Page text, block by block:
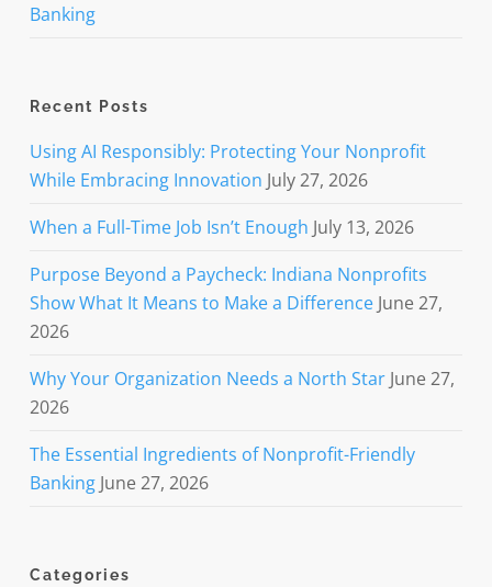
Banking
Recent Posts
Using AI Responsibly: Protecting Your Nonprofit
While Embracing Innovation July 27, 2026
When a Full-Time Job Isn’t Enough July 13, 2026
Purpose Beyond a Paycheck: Indiana Nonprofits
Show What It Means to Make a Difference June 27,
2026
Why Your Organization Needs a North Star June 27,
2026
The Essential Ingredients of Nonprofit-Friendly
Banking June 27, 2026
Categories